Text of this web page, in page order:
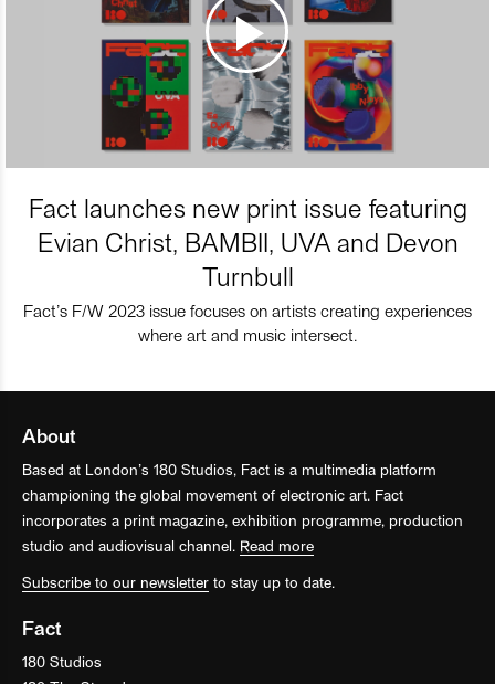
Fact launches new print issue featuring
Evian Christ, BAMBII, UVA and Devon
Turnbull
Fact’s F/W 2023 issue focuses on artists creating experiences
where art and music intersect.
About
Based at London’s 180 Studios, Fact is a multimedia platform
championing the global movement of electronic art. Fact
incorporates a print magazine, exhibition programme, production
studio and audiovisual channel. Read more
Subscribe to our newsletter to stay up to date.
Fact
180 Studios